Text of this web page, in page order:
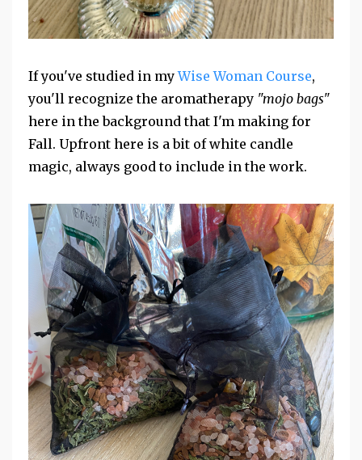
If you've studied in myWise Woman Course,
you'll recognize the aromatherapy "mojo bags"
here in the background that I'm making for
Fall. Upfront here is a bit of white candle
magic, always good to include in the work.